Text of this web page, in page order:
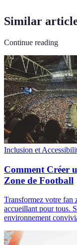
Similar
Continue reading
Inclusion et
Comment Créer
Zone de Football
Transformez votre fan
accueillant pour tous.
environnement